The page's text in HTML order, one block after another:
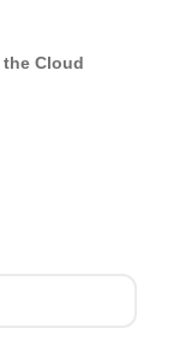
Cloud